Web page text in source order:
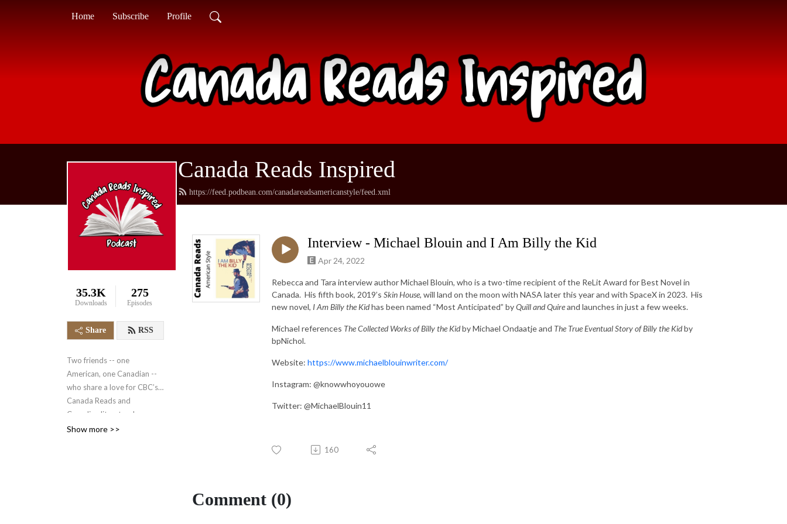
Home Subscribe Profile
Canada Reads Inspired
https://feed.podbean.com/canadareadsamericanstyle/feed.xml
35.3K
Downloads
275
Episodes
Share RSS
Two friends -- one
American, one Canadian --
who share a love for CBC’s
Canada Reads and
Canadian literature!
https://www.cbc.ca/books/canadareads
Show more >>
Interview - Michael Blouin and I Am Billy the Kid
Apr 24, 2022
Rebecca and Tara interview author Michael Blouin, who is a two-time recipient of the ReLit Award for Best Novel in
Canada. His fifth book, 2019’s Skin House, will land on the moon with NASA later this year and with SpaceX in 2023. His
new novel, I Am Billy the Kidhas been named “Most Anticipated” byQuill and Quireand launches in just a few weeks.
Michael references The Collected Works of Billy the Kidby Michael Ondaatje and The True Eventual Story of Billy the Kidby
bpNichol.
Website: https://www.michaelblouinwriter.com/
Instagram: @knowwhoyouowe
Twitter: @MichaelBlouin11
160
Comment (0)